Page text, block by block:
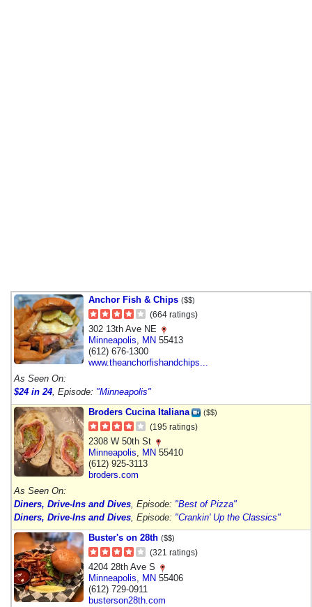
Anchor Fish & Chips ($$)
(664 ratings)
302 13th Ave NE
Minneapolis
MN 55413
(612) 676-1300
www.theanchorfishandchips...
As Seen On:
$24 in 24 , Episode: "Minneapolis"
Broders Cucina Italiana
($$)
(195 ratings)
2308 W 50th St
Minneapolis
MN 55410
(612) 925-3113
broders.com
As Seen On:
Diners, Drive-Ins and Dives , Episode: "Best of Pizza"
Diners, Drive-Ins and Dives , Episode: "Crankin' Up the Classics"
Buster's on 28th ($$)
(321 ratings)
4204 28th Ave S
Minneapolis
MN 55406
(612) 729-0911
busterson28th.com